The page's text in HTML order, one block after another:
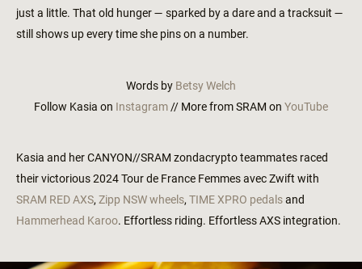
just a little. That old hunger — sparked by a dare and a tracksuit —
still shows up every time she pins on a number.
Words by Betsy Welch
Follow Kasia on Instagram // More from SRAM on YouTube
Kasia and her CANYON//SRAM zondacrypto teammates raced
their victorious 2024 Tour de France Femmes avec Zwift with
SRAM RED AXS, Zipp NSW wheels, TIME XPRO pedalsand
Hammerhead Karoo. Effortless riding. Effortless AXS integration.